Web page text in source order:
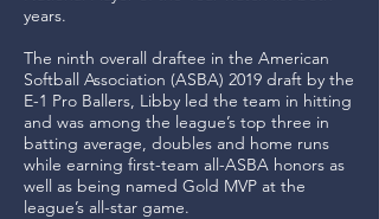
years.
The ninth overall draftee in the American
Softball Association (ASBA) 2019 draft by the
E-1 Pro Ballers, Libby led the team in hitting
and was among the league’s top three in
batting average, doubles and home runs
while earning first-team all-ASBA honors as
well as being named Gold MVP at the
league’s all-star game.